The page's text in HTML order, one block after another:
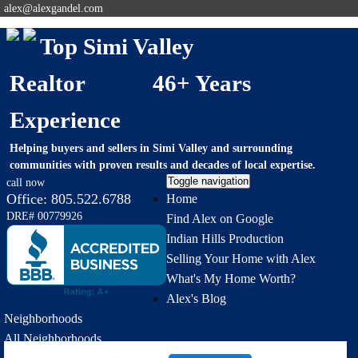
alex@alexgandel.com
Top Simi Valley
Realtor 46+ Years
Experience
Helping buyers and sellers in Simi Valley and surrounding
communities with proven results and decades of local expertise.
call now
Office: 805.522.6788
DRE# 00779926
Toggle navigation
Home
Find Alex on Google
Indian Hills Production
Selling Your Home with Alex
What's My Home Worth?
Alex's Blog
Neighborhoods
All Neighborhoods